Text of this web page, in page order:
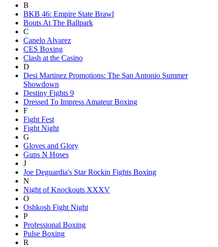
B
BKB 46: Empire State Brawl
Bouts At The Ballpark
C
Canelo Alvarez
CES Boxing
Clash at the Casino
D
Desi Martinez Promotions: The San Antonio Summer
Showdown
Destiny Fights 9
Dressed To Impress Amateur Boxing
F
Fight Fest
Fight Night
G
Gloves and Glory
Guns N Hoses
J
Joe Deguardia's Star Rockin Fights Boxing
N
Night of Knockouts XXXV
O
Oshkosh Fight Night
P
Professional Boxing
Pulse Boxing
R